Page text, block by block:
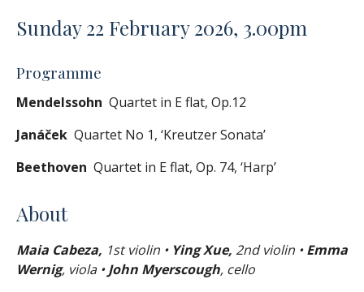
Sunday 22 February 2026, 3.00pm
Programme
Mendelssohn Quartet in E flat, Op.12
Janáček Quartet No 1, ‘Kreutzer Sonata’
Beethoven Quartet in E flat, Op. 74, ‘Harp’
About
Maia Cabeza, 1st violin • Ying Xue, 2nd violin •Emma
Wernig, viola •John Myerscough, cello